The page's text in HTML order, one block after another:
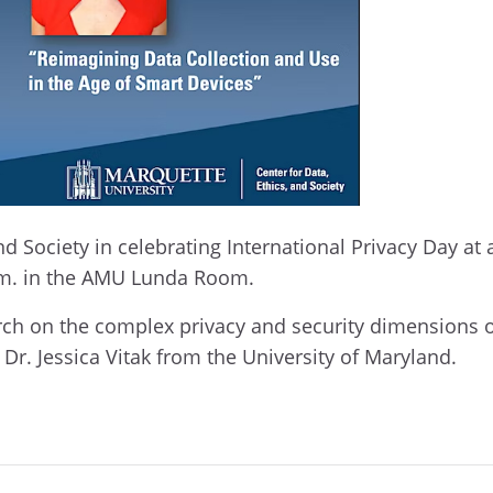
Society in celebrating International Privacy Day
in the AMU Lunda Room.
on the complex privacy and security
Jessica Vitak from the University of Maryland.